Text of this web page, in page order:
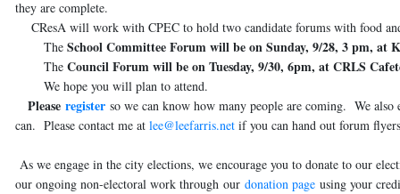
they are complete.
CResA will work with CPEC to hold two candidate forums with food
The School Committee Forum will be on Sunday, 9/28, 3 pm,
The Council Forum will be on Tuesday, 9/30, 6pm, at CRLS
We hope you will plan to attend.
Please register so we can know how many people are coming. We also
can. Please contact me at lee@leefarris.net if you can hand out forum
As we engage in the city elections, we encourage you to donate to our
our ongoing non-electoral work through our donation page using your